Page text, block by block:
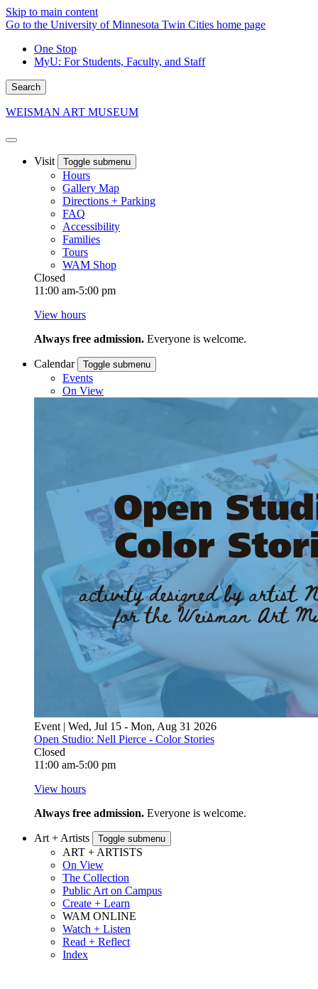
Skip to main content
Go to the University of Minnesota Twin Cities home page
One Stop
MyU: For Students, Faculty, and Staff
Search
WEISMAN ART MUSEUM
Visit Toggle submenu
Hours
Gallery Map
Directions + Parking
FAQ
Accessibility
Families
Tours
WAM Shop
Closed
11:00 am-5:00 pm
View hours
Always free admission. Everyone is welcome.
Calendar Toggle submenu
Events
On View
Event | Wed, Jul 15 - Mon, Aug 31 2026
Open Studio: Nell Pierce - Color Stories
Closed
11:00 am-5:00 pm
View hours
Always free admission. Everyone is welcome.
Art + Artists Toggle submenu
ART + ARTISTS
On View
The Collection
Public Art on Campus
Create + Learn
WAM ONLINE
Watch + Listen
Read + Reflect
Index